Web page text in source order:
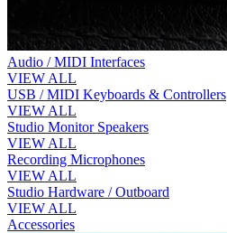
Audio / MIDI Interfaces
VIEW ALL
USB / MIDI Keyboards & Controllers
VIEW ALL
Studio Monitor Speakers
VIEW ALL
Recording Microphones
VIEW ALL
Studio Hardware / Outboard
VIEW ALL
Accessories